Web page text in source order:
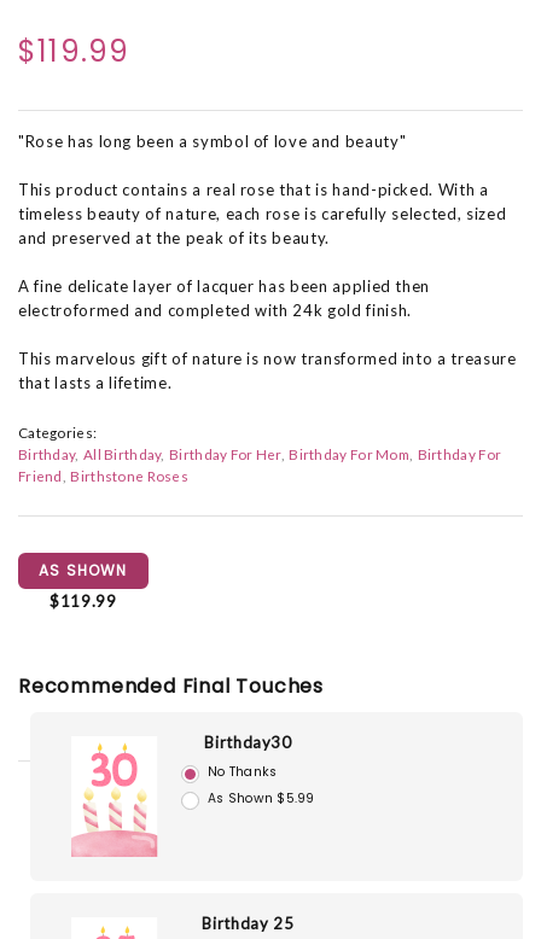
$119.99
"Rose has long been a symbol of love and beauty"
This product contains a real rose that is hand-picked. With a
timeless beauty of nature, each rose is carefully selected, sized
and preserved at the peak of its beauty.
A fine delicate layer of lacquer has been applied then
electroformed and completed with 24k gold finish.
This marvelous gift of nature is now transformed into a treasure
that lasts a lifetime.
Categories:
Birthday All Birthday Birthday For Her Birthday For Mom
Birthday For
Friend
Birthstone Roses
AS SHOWN
$119.99
Recommended Final Touches
Birthday30
No Thanks
As Shown $5.99
Birthday 25